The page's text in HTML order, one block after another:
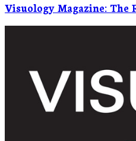
Visuology Magazine: The